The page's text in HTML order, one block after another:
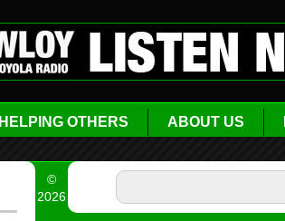
HELPING OTHERS ABOUT US
©
2026